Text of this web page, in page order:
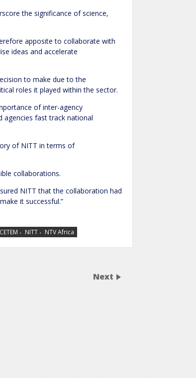
the significance of science,
apposite to collaborate with
ideas and accelerate
to make due to the
roles it played within the sector.
of inter-agency
agencies fast track national
of NITT in terms of
collaborations.
NITT that the collaboration had
it successful.”
, NITT , NTV Africa
Next